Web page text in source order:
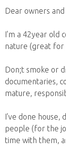
Dear owners
I'm a 42year old
nature (great for
Don;t smoke or
documentaries,
mature,
I've done house,
people (for the
time with them,